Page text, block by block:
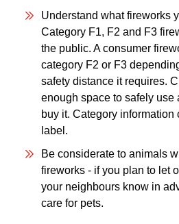
Understand what fireworks
Category F1, F2 and F3
the public. A consumer
category F2 or F3
safety distance it requires.
enough space to safely use
buy it. Category information
label.
Be considerate to animals
fireworks - if you plan to let
your neighbours know in
care for pets.